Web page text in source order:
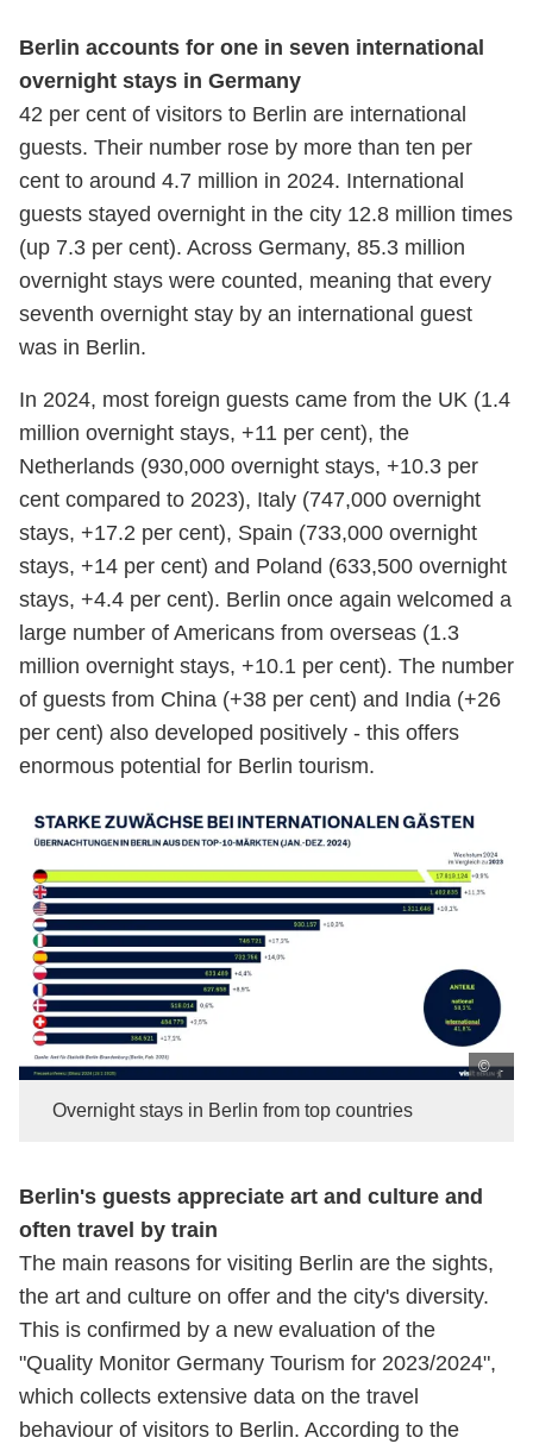
© .
Overnight stays in Berlin from top countries
Berlin accounts for one in seven international
overnight stays in Germany
42 per cent of visitors to Berlin are international
guests. Their number rose by more than ten per
cent to around 4.7 million in 2024. International
guests stayed overnight in the city 12.8 million times
(up 7.3 per cent). Across Germany, 85.3 million
overnight stays were counted, meaning that every
seventh overnight stay by an international guest
was in Berlin.
In 2024, most foreign guests came from the UK (1.4
million overnight stays, +11 per cent), the
Netherlands (930,000 overnight stays, +10.3 per
cent compared to 2023), Italy (747,000 overnight
stays, +17.2 per cent), Spain (733,000 overnight
stays, +14 per cent) and Poland (633,500 overnight
stays, +4.4 per cent). Berlin once again welcomed a
large number of Americans from overseas (1.3
million overnight stays, +10.1 per cent). The number
of guests from China (+38 per cent) and India (+26
per cent) also developed positively - this offers
enormous potential for Berlin tourism.
Berlin's guests appreciate art and culture and
often travel by train
The main reasons for visiting Berlin are the sights,
the art and culture on offer and the city's diversity.
This is confirmed by a new evaluation of the
"Quality Monitor Germany Tourism for 2023/2024",
which collects extensive data on the travel
behaviour of visitors to Berlin. According to the